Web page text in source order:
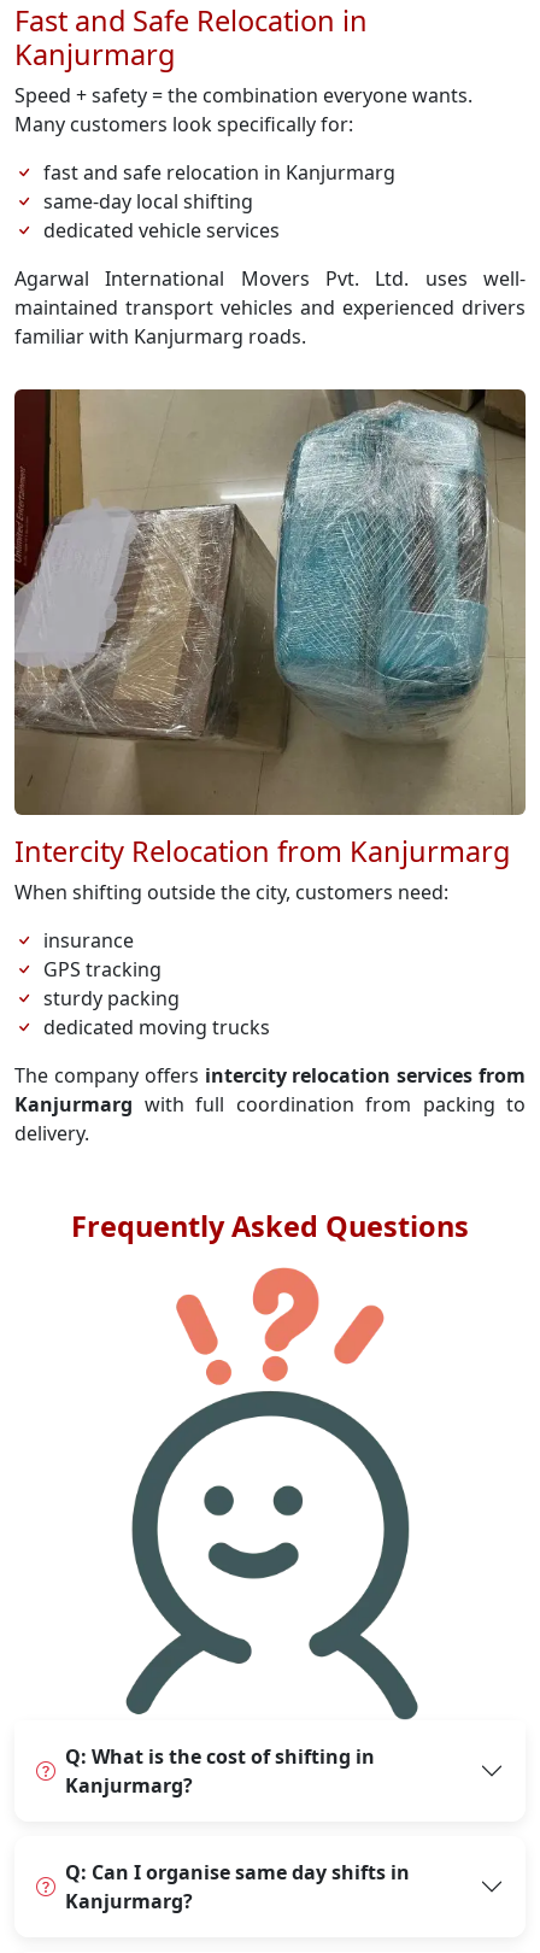
Fast and Safe Relocation in
Kanjurmarg
Speed + safety = the combination everyone wants.
Many customers look specifically for:
fast and safe relocation in Kanjurmarg
same-day local shifting
dedicated vehicle services
Agarwal International Movers Pvt. Ltd. uses well-
maintained transport vehicles and experienced drivers
familiar with Kanjurmarg roads.
Intercity Relocation from Kanjurmarg
When shifting outside the city, customers need:
insurance
GPS tracking
sturdy packing
dedicated moving trucks
The company offers intercity relocation services from
Kanjurmarg with full coordination from packing to
delivery.
Frequently Asked Questions
Q: What is the cost of shifting in
Kanjurmarg?
Q: Can I organise same day shifts in
Kanjurmarg?